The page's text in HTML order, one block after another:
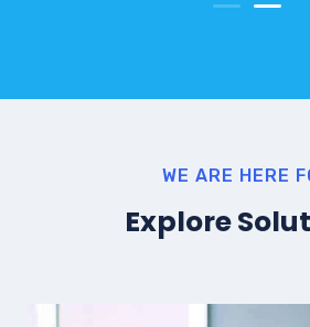
WE ARE HERE
Explore